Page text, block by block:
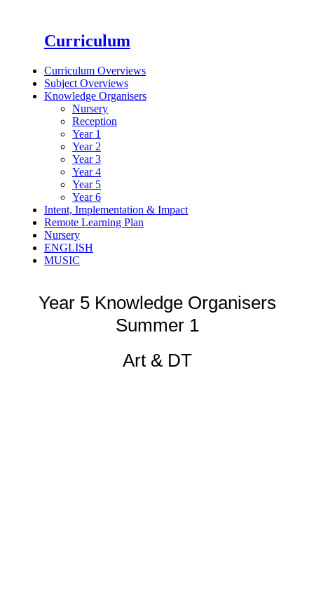
Curriculum
Curriculum Overviews
Subject Overviews
Knowledge Organisers
Nursery
Reception
Year 1
Year 2
Year 3
Year 4
Year 5
Year 6
Intent, Implementation & Impact
Remote Learning Plan
Nursery
ENGLISH
MUSIC
Year 5 Knowledge Organisers
Summer 1
Art & DT